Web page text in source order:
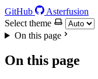
GitHub
Asterfusion
Select theme
On this page
On this page